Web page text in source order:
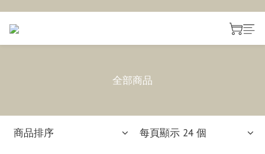
全部商品
商品排序 每頁顯示 24 個